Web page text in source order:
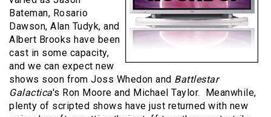
Bateman, Rosario
Dawson, Alan Tudyk, and
Albert Brooks have been
cast in some capacity,
and we can expect new
shows soon from Joss Whedon and Battlestar
Galactica's Ron Moore and Michael Taylor.
Meanwhile,
plenty of scripted shows have just returned with new